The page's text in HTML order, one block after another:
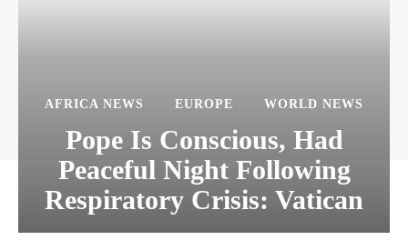
AFRICA NEWS EUROPE WORLD NEWS
Pope Is Conscious, Had
Peaceful Night Following
Respiratory Crisis: Vatican